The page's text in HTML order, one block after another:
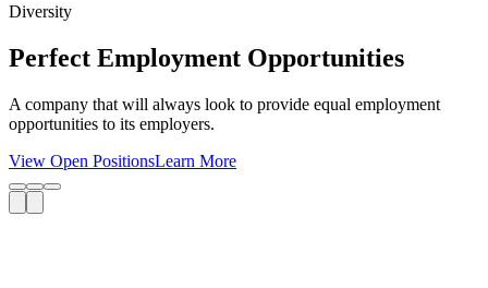
Diversity
Perfect Employment Opportunities
A company that will always look to provide equal employment
opportunities to its employers.
View Open PositionsLearn More